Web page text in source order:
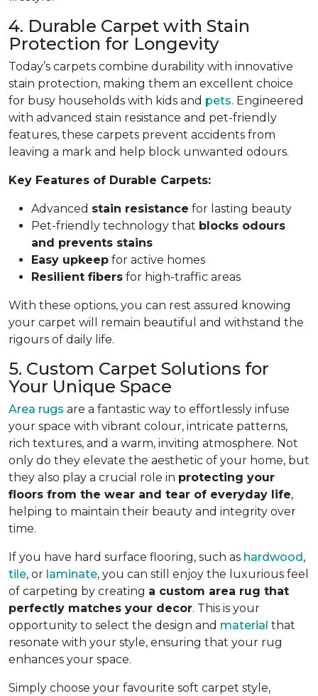
4. Durable Carpet with Stain
Protection for Longevity
Today’s carpets combine durability with innovative
stain protection, making them an excellent choice
for busy households with kids and pets. Engineered
with advanced stain resistance and pet-friendly
features, these carpets prevent accidents from
leaving a mark and help block unwanted odours.
Key Features of Durable Carpets:
Advanced stain resistance for lasting beauty
Pet-friendly technology that blocks odours
and prevents stains
Easy upkeep for active homes
Resilient fibers for high-traffic areas
With these options, you can rest assured knowing
your carpet will remain beautiful and withstand the
rigours of daily life.
5. Custom Carpet Solutions for
Your Unique Space
Area rugs are a fantastic way to effortlessly infuse
your space with vibrant colour, intricate patterns,
rich textures, and a warm, inviting atmosphere. Not
only do they elevate the aesthetic of your home, but
they also play a crucial role in protecting your
floors from the wear and tear of everyday life,
helping to maintain their beauty and integrity over
time.
If you have hard surface flooring, such as hardwood ,
tile, or laminate, you can still enjoy the luxurious feel
of carpeting by creating a custom area rug that
perfectly matches your decor. This is your
opportunity to select the design and material that
resonate with your style, ensuring that your rug
enhances your space.
Simply choose your favourite soft carpet style,